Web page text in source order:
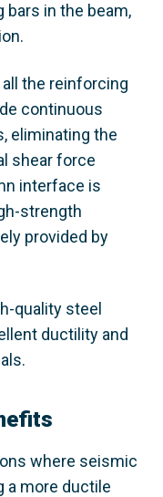
in the beam,
the reinforcing
continuous
eliminating the
shear force
interface is
strength
provided by
quality steel
ductility and
where seismic
a more ductile